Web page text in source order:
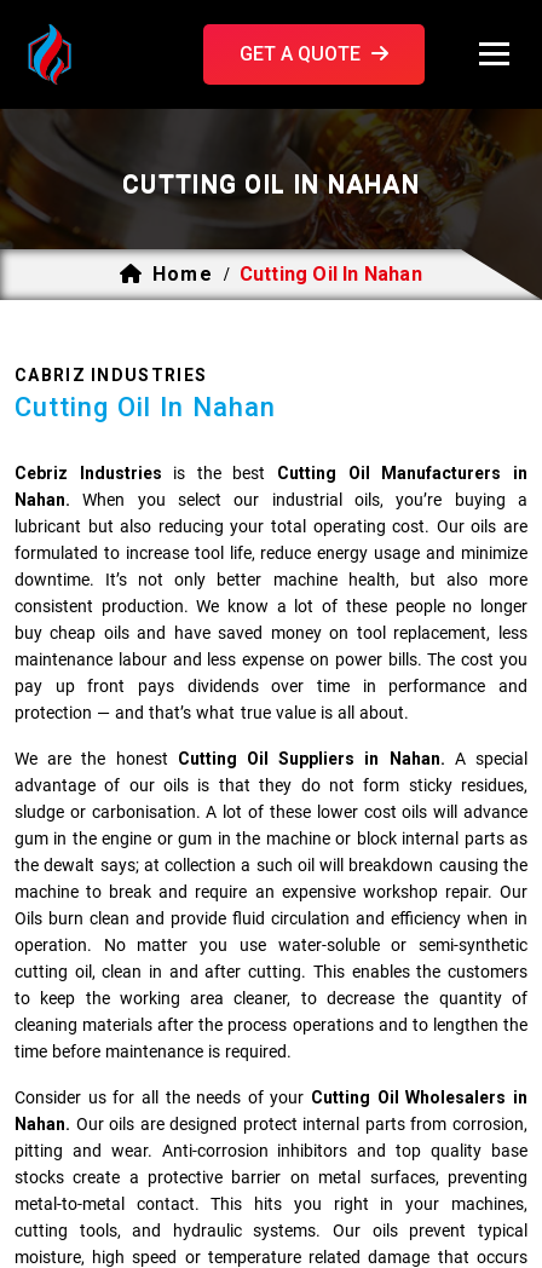
GET A QUOTE
CUTTING OIL IN NAHAN
Home / Cutting Oil In Nahan
CABRIZ INDUSTRIES
Cutting Oil In Nahan
Cebriz Industries is the best Cutting Oil Manufacturers in
Nahan. When you select our industrial oils, you’re buying a
lubricant but also reducing your total operating cost. Our oils are
formulated to increase tool life, reduce energy usage and minimize
downtime. It’s not only better machine health, but also more
consistent production. We know a lot of these people no longer
buy cheap oils and have saved money on tool replacement, less
maintenance labour and less expense on power bills. The cost you
pay up front pays dividends over time in performance and
protection — and that’s what true value is all about.
We are the honest Cutting Oil Suppliers in Nahan. A special
advantage of our oils is that they do not form sticky residues,
sludge or ca­r­bonisation. A lot of these lower cost oils will advance
gum in the engine or gum in the machine or block internal parts as
the dewalt says; at collection a such oil will breakdown causing the
machine to break and require an expensive workshop repair. Our
Oils burn clean and provide fluid circulation and efficiency when in
operation. No matter you use water-soluble or semi-synthetic
cutting oil, clean in and after cutting. This enables the customers
to keep the working area cleaner, to decrease the quantity of
cleaning materials after the process operations and to lengthen the
time before maintenance is required.
Consider us for all the needs of your Cutting Oil Wholesalers in
Nahan. Our oils are designed protect internal parts from corrosion,
pitting and wear. Anti-corrosion inhibitors and top quality base
stocks create a protective barrier on metal surfaces, preventing
metal-to-metal contact. This hits you right in your machines,
cutting tools, and hydraulic systems. Our oils prevent typical
moisture, high speed or temperature related damage that occurs